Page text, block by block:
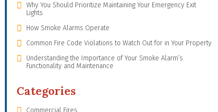
Why You Should Prioritize Maintaining Your Emergency Exit
Lights
How Smoke Alarms Operate
Common Fire Code Violations to Watch Out for in Your Property
Understanding the Importance of Your Smoke Alarm’s
Functionality and Maintenance
Categories
Commercial Fires